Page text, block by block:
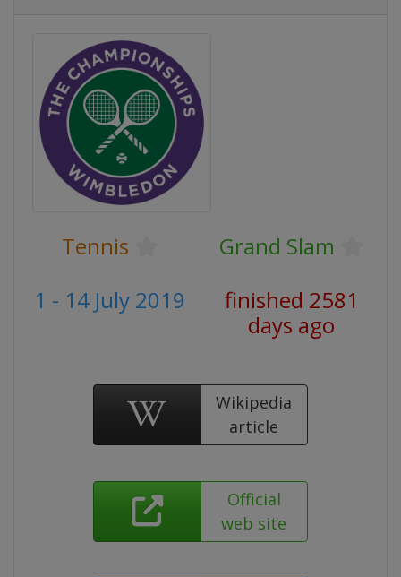
Tennis
Grand Slam
1 - 14 July 2019
finished 2581
days ago
Wikipedia
article
Official
web site